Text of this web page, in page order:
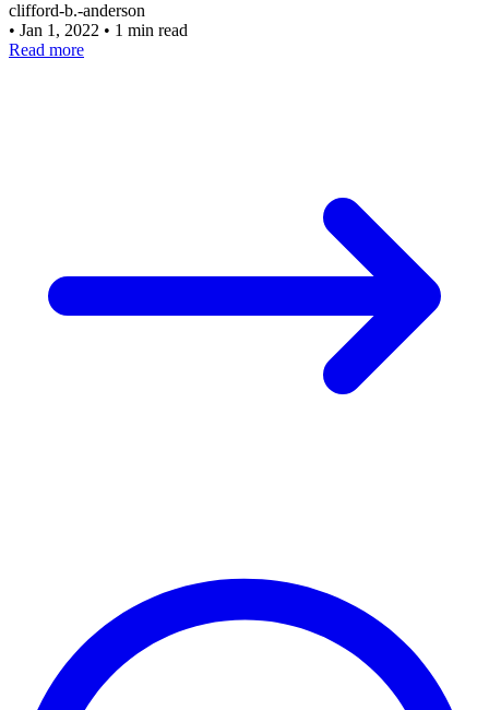
clifford-b.-anderson
• Jan 1, 2022 • 1 min read
Read more